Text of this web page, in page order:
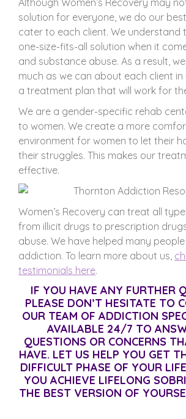
Although Women’s Recovery may
solution for everyone, we do our
cater to each client. We understand
one-size-fits-all solution when it
and substance abuse. As a result,
much as we can about each client
a treatment plan that will work for
We are a gender-specific rehab
to women. We create a more
environment for women to let their
their struggles. This makes our
effective.
Women’s Recovery can treat all
from illicit drugs to prescription
abuse. We have helped many
addiction. To learn more about us,
testimonials here.
IF YOU HAVE ANY FURTHER
PLEASE DON’T HESITATE TO
OUR TEAM OF ADDICTION
AVAILABLE 24/7 TO
QUESTIONS OR CONCERNS
HAVE. LET US HELP YOU GET
DIFFICULT PHASE OF YOUR
YOU ACHIEVE LIFELONG
THE BEST VERSION OF